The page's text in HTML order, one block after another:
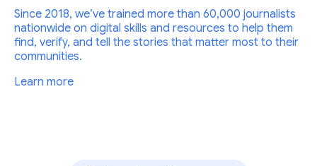
Since 2018, we’ve trained more than 60,000 journalists
nationwide on digital skills and resources to help them
find, verify, and tell the stories that matter most to their
communities.
Learn more